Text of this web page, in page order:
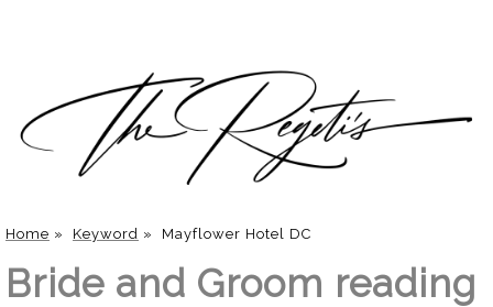
Home » Keyword » Mayflower Hotel DC
Bride and Groom reading